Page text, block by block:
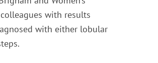
with results
with either lobular